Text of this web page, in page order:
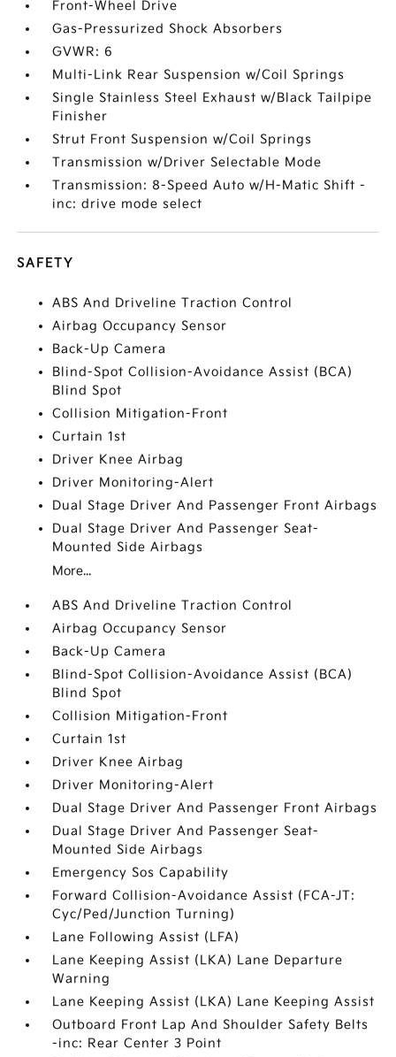
Front-Wheel Drive
Gas-Pressurized Shock Absorbers
GVWR: 6
Multi-Link Rear Suspension w/Coil Springs
Single Stainless Steel Exhaust w/Black Tailpipe
Finisher
Strut Front Suspension w/Coil Springs
Transmission w/Driver Selectable Mode
Transmission: 8-Speed Auto w/H-Matic Shift -
inc: drive mode select
SAFETY
ABS And Driveline Traction Control
Airbag Occupancy Sensor
Back-Up Camera
Blind-Spot Collision-Avoidance Assist (BCA)
Blind Spot
Collision Mitigation-Front
Curtain 1st
Driver Knee Airbag
Driver Monitoring-Alert
Dual Stage Driver And Passenger Front Airbags
Dual Stage Driver And Passenger Seat-
Mounted Side Airbags
More...
ABS And Driveline Traction Control
Airbag Occupancy Sensor
Back-Up Camera
Blind-Spot Collision-Avoidance Assist (BCA)
Blind Spot
Collision Mitigation-Front
Curtain 1st
Driver Knee Airbag
Driver Monitoring-Alert
Dual Stage Driver And Passenger Front Airbags
Dual Stage Driver And Passenger Seat-
Mounted Side Airbags
Emergency Sos Capability
Forward Collision-Avoidance Assist (FCA-JT:
Cyc/Ped/Junction Turning)
Lane Following Assist (LFA)
Lane Keeping Assist (LKA) Lane Departure
Warning
Lane Keeping Assist (LKA) Lane Keeping Assist
Outboard Front Lap And Shoulder Safety Belts
-inc: Rear Center 3 Point